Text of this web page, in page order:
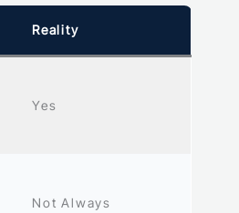
Reality
Yes
Not Always